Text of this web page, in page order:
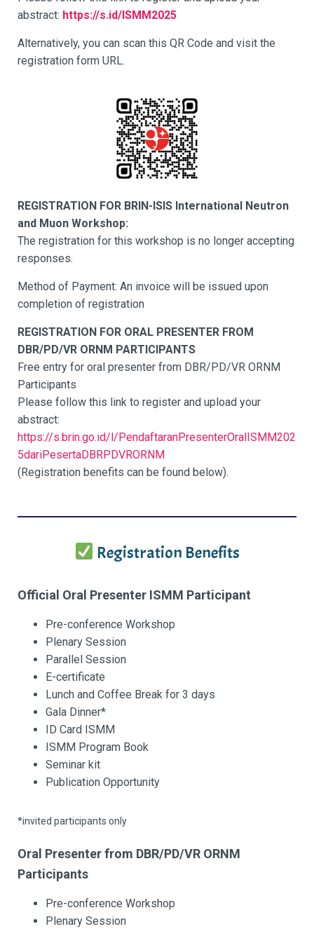
abstract: https://s.id/ISMM2025
Alternatively, you can scan this QR Code and visit the
registration form URL.
REGISTRATION FOR BRIN-ISIS International Neutron
and Muon Workshop:
The registration for this workshop is no longer accepting
responses.
Method of Payment: An invoice will be issued upon
completion of registration
REGISTRATION FOR ORAL PRESENTER FROM
DBR/PD/VR ORNM PARTICIPANTS
Free entry for oral presenter from DBR/PD/VR ORNM
Participants
Please follow this link to register and upload your
abstract:
https://s.brin.go.id/l/PendaftaranPresenterOralISMM202
5dariPesertaDBRPDVRORNM
(Registration benefits can be found below).
Registration Benefits
Official Oral Presenter ISMM Participant
Pre-conference Workshop
Plenary Session
Parallel Session
E-certificate
Lunch and Coffee Break for 3 days
Gala Dinner*
ID Card ISMM
ISMM Program Book
Seminar kit
Publication Opportunity
*invited participants only
Oral Presenter from DBR/PD/VR ORNM
Participants
Pre-conference Workshop
Plenary Session